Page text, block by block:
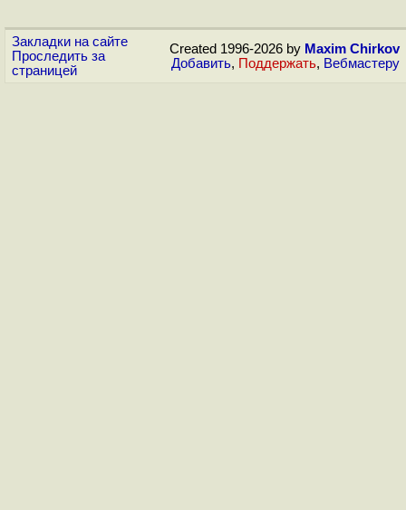
Закладки на сайте
Проследить за
страницей
Created 1996-2026 by Maxim Chirkov
Добавить, Поддержать, Вебмастеру